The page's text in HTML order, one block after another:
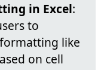
in Excel:
to
like
on cell